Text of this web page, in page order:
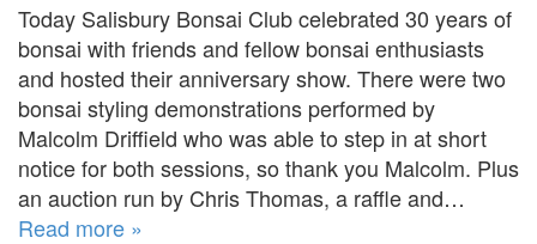
Today Salisbury Bonsai Club celebrated 30 years of
bonsai with friends and fellow bonsai enthusiasts
and hosted their anniversary show. There were two
bonsai styling demonstrations performed by
Malcolm Driffield who was able to step in at short
notice for both sessions, so thank you Malcolm. Plus
an auction run by Chris Thomas, a raffle and…
Read more »